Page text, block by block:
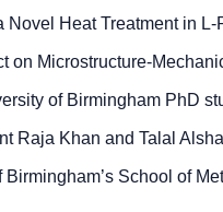
Novel Heat Treatment in
on Microstructure-
of Birmingham PhD
Raja Khan and Talal
School of